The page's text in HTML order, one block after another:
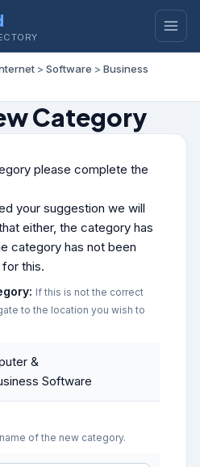
> Software > Business
Category
please complete the
your suggestion we will
either, the category has
category has not been
this.
If this is not the correct
to the location you wish to
&
Software
of the new category.